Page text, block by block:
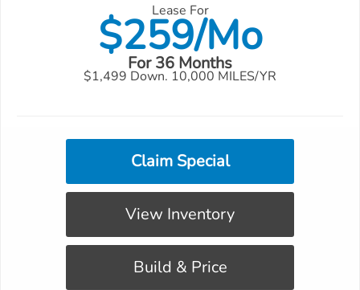
Lease For
$259/Mo
For 36 Months
$1,499 Down. 10,000 MILES/YR
Claim Special
View Inventory
Build & Price